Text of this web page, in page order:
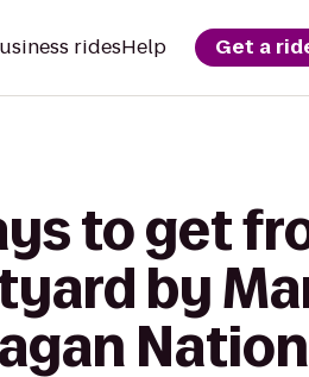
ridesHelp Get a
to get
by